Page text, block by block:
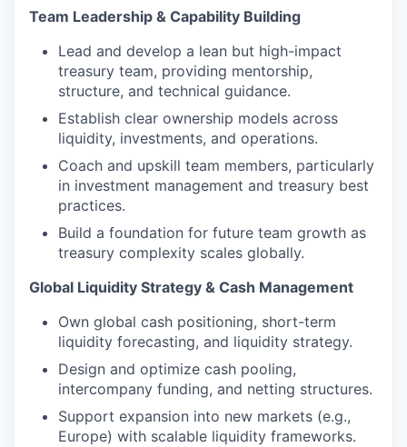
Team Leadership & Capability Building
Lead and develop a lean but high-impact
treasury team, providing mentorship,
structure, and technical guidance.
Establish clear ownership models across
liquidity, investments, and operations.
Coach and upskill team members, particularly
in investment management and treasury best
practices.
Build a foundation for future team growth as
treasury complexity scales globally.
Global Liquidity Strategy & Cash Management
Own global cash positioning, short-term
liquidity forecasting, and liquidity strategy.
Design and optimize cash pooling,
intercompany funding, and netting structures.
Support expansion into new markets (e.g.,
Europe) with scalable liquidity frameworks.